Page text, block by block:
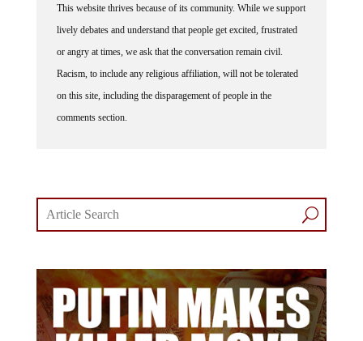
lively debates and understand that people get excited, frustrated
or angry at times, we ask that the conversation remain civil.
Racism, to include any religious affiliation, will not be tolerated
on this site, including the disparagement of people in the
comments section.